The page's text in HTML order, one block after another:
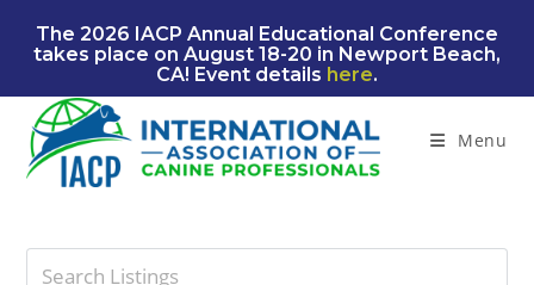
The 2026 IACP Annual Educational Conference
takes place on August 18-20 in Newport Beach,
CA! Event details here.
Menu